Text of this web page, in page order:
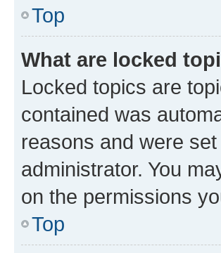
Top
What are locked
Locked topics are
contained was
reasons and were
administrator. You
on the permissions
Top